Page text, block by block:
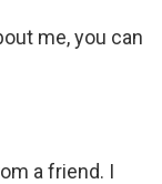
me, you can
a friend. I